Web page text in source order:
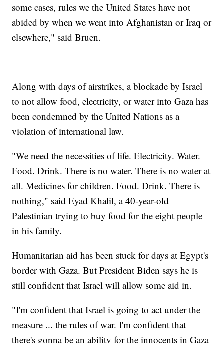
some cases, rules we the United States have not
abided by when we went into Afghanistan or Iraq or
elsewhere," said Bruen.
Along with days of airstrikes, a blockade by Israel
to not allow food, electricity, or water into Gaza has
been condemned by the United Nations as a
violation of international law.
"We need the necessities of life. Electricity. Water.
Food. Drink. There is no water. There is no water at
all. Medicines for children. Food. Drink. There is
nothing," said Eyad Khalil, a 40-year-old
Palestinian trying to buy food for the eight people
in his family.
Humanitarian aid has been stuck for days at Egypt's
border with Gaza. But President Biden says he is
still confident that Israel will allow some aid in.
"I'm confident that Israel is going to act under the
measure ... the rules of war. I'm confident that
there's gonna be an ability for the innocents in Gaza